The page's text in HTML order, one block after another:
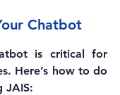
Chatbot
is critical for
Here’s how to do
JAIS: